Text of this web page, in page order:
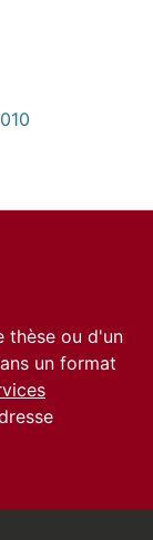
thèse ou d'un
un format